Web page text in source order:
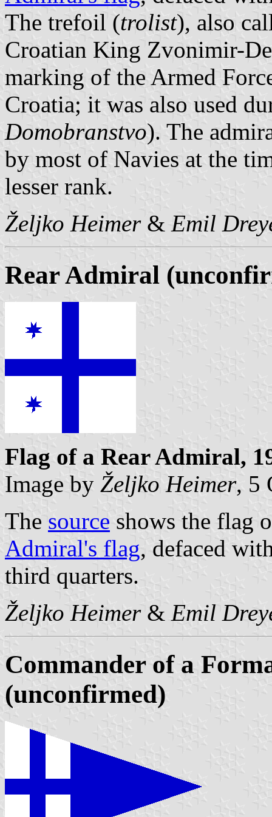
The trefoil (trolist), also
Croatian King Zvonimir-
marking of the Armed
Croatia; it was also used
Domobranstvo). The
by most of Navies at the
lesser rank.
Željko Heimer& Emil
Rear Admiral
Flag of a Rear Admiral,
Image by Željko Heimer, 5
The source shows the flag
Admiral's flag, defaced
third quarters.
Željko Heimer& Emil
Commander of a
(unconfirmed)